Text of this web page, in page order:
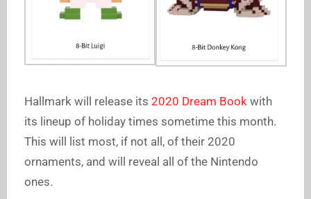
Hallmark will release its 2020 Dream Book with
its lineup of holiday times sometime this month.
This will list most, if not all, of their 2020
ornaments, and will reveal all of the Nintendo
ones.